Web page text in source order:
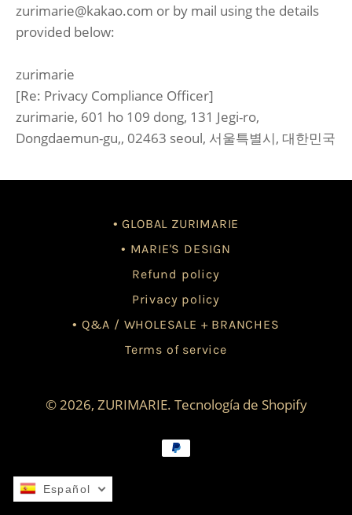
zurimarie@kakao.com or by mail using the details
provided below:
zurimarie
[Re: Privacy Compliance Officer]
zurimarie, 601 ho 109 dong, 131 Jegi-ro,
Dongdaemun-gu,, 02463 seoul, 서울특별시, 대한민국
• GLOBAL ZURIMARIE
• MARIE'S DESIGN
Refund policy
Privacy policy
• Q&A / WHOLESALE + BRANCHES
Terms of service
© 2026, ZURIMARIE. Tecnología de Shopify
Métodos
de
Español